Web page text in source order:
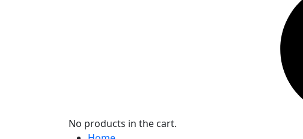
No products in the cart.